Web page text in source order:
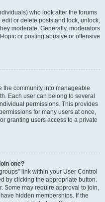
who look after the forums
or delete posts and lock, unlock,
moderate. Generally, moderators
or posting abusive or offensive
the community into manageable
Each user can belong to several
permissions. This provides
for many users at once,
granting users access to a private
one?
link within your User Control
by clicking the appropriate button.
Some may require approval to join,
hidden memberships. If the